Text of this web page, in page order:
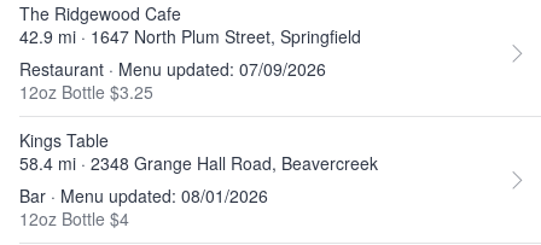
The Ridgewood Cafe
42.9 mi · 1647 North Plum Street, Springfield
Restaurant · Menu updated: 07/09/2026
12oz Bottle $3.25
Kings Table
58.4 mi · 2348 Grange Hall Road, Beavercreek
Bar · Menu updated: 08/01/2026
12oz Bottle $4